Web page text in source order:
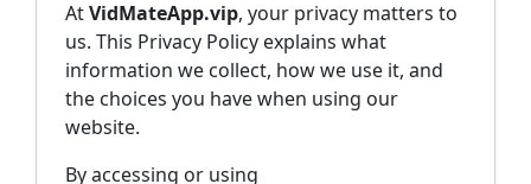
AtVidMateApp.vip, your privacy matters to
us. This Privacy Policy explains what
information we collect, how we use it, and
the choices you have when using our
website.
By accessing or using